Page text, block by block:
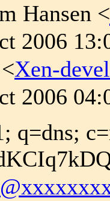
Hansen <
2006
Xen-
2006
q=dns;